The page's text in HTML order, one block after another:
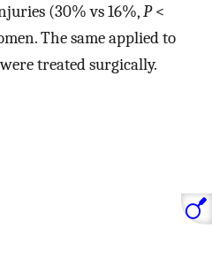
(30% vs 16%,P<
The same applied to
treated surgically.